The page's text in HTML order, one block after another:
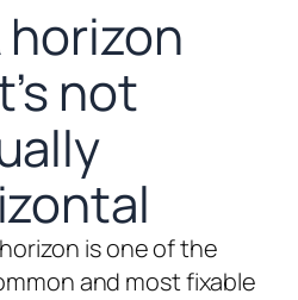
horizon
not
is one of the
and most fixable